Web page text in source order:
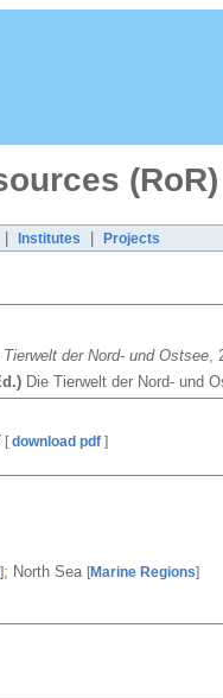
(RoR)
Institutes Projects
Tierwelt der Nord- und Ostsee
Die Tierwelt der Nord- und
[download pdf ]
]; North Sea [Marine Regions]